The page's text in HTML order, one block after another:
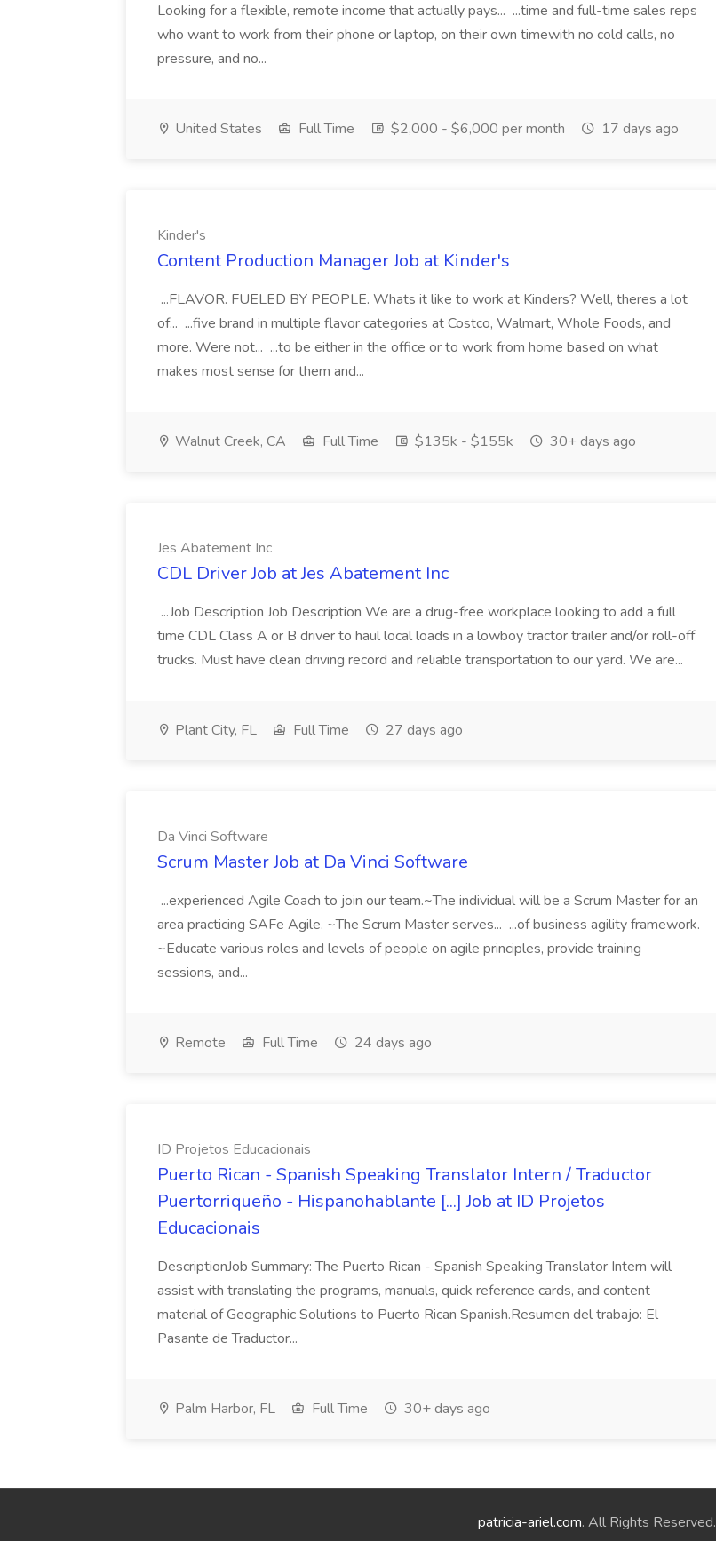
Looking for a flexible, remote income that actually pays... ...time and full-time sales reps
who want to work from their phone or laptop, on their own timewith no cold calls, no
pressure, and no...
United States Full Time $2,000 - $6,000 per month 17 days ago
Kinder's
Content Production Manager Job at Kinder's
...FLAVOR. FUELED BY PEOPLE. Whats it like to work at Kinders? Well, theres a lot
of... ...five brand in multiple flavor categories at Costco, Walmart, Whole Foods, and
more. Were not... ...to be either in the office or to work from home based on what
makes most sense for them and...
Walnut Creek, CA Full Time $135k - $155k 30+ days ago
Jes Abatement Inc
CDL Driver Job at Jes Abatement Inc
...Job Description Job Description We are a drug-free workplace looking to add a full
time CDL Class A or B driver to haul local loads in a lowboy tractor trailer and/or roll-off
trucks. Must have clean driving record and reliable transportation to our yard. We are...
Plant City, FL Full Time 27 days ago
Da Vinci Software
Scrum Master Job at Da Vinci Software
...experienced Agile Coach to join our team.~The individual will be a Scrum Master for an
area practicing SAFe Agile. ~The Scrum Master serves... ...of business agility framework.
~Educate various roles and levels of people on agile principles, provide training
sessions, and...
Remote Full Time 24 days ago
ID Projetos Educacionais
Puerto Rican - Spanish Speaking Translator Intern / Traductor
Puertorriqueño - Hispanohablante [...] Job at ID Projetos
Educacionais
DescriptionJob Summary: The Puerto Rican - Spanish Speaking Translator Intern will
assist with translating the programs, manuals, quick reference cards, and content
material of Geographic Solutions to Puerto Rican Spanish.Resumen del trabajo: El
Pasante de Traductor...
Palm Harbor, FL Full Time 30+ days ago
patricia-ariel.com. All Rights Reserved.